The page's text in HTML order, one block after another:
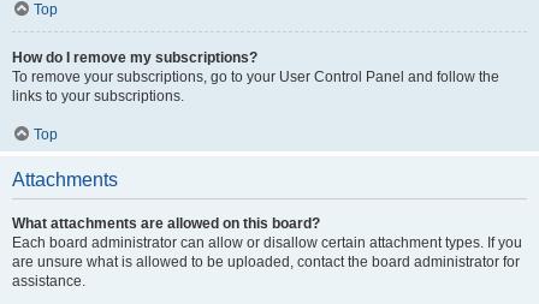
Top
How do I remove my subscriptions?
To remove your subscriptions, go to your User Control Panel and follow the
links to your subscriptions.
Top
Attachments
What attachments are allowed on this board?
Each board administrator can allow or disallow certain attachment types. If you
are unsure what is allowed to be uploaded, contact the board administrator for
assistance.